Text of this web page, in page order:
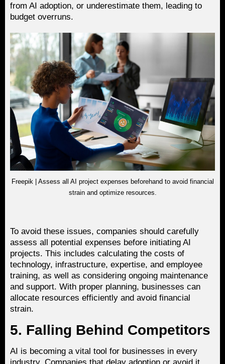
from AI adoption, or underestimate them, leading to
budget overruns.
Freepik | Assess all AI project expenses beforehand to avoid financial
strain and optimize resources.
To avoid these issues, companies should carefully
assess all potential expenses before initiating AI
projects. This includes calculating the costs of
technology, infrastructure, expertise, and employee
training, as well as considering ongoing maintenance
and support. With proper planning, businesses can
allocate resources efficiently and avoid financial
strain.
5. Falling Behind Competitors
AI is becoming a vital tool for businesses in every